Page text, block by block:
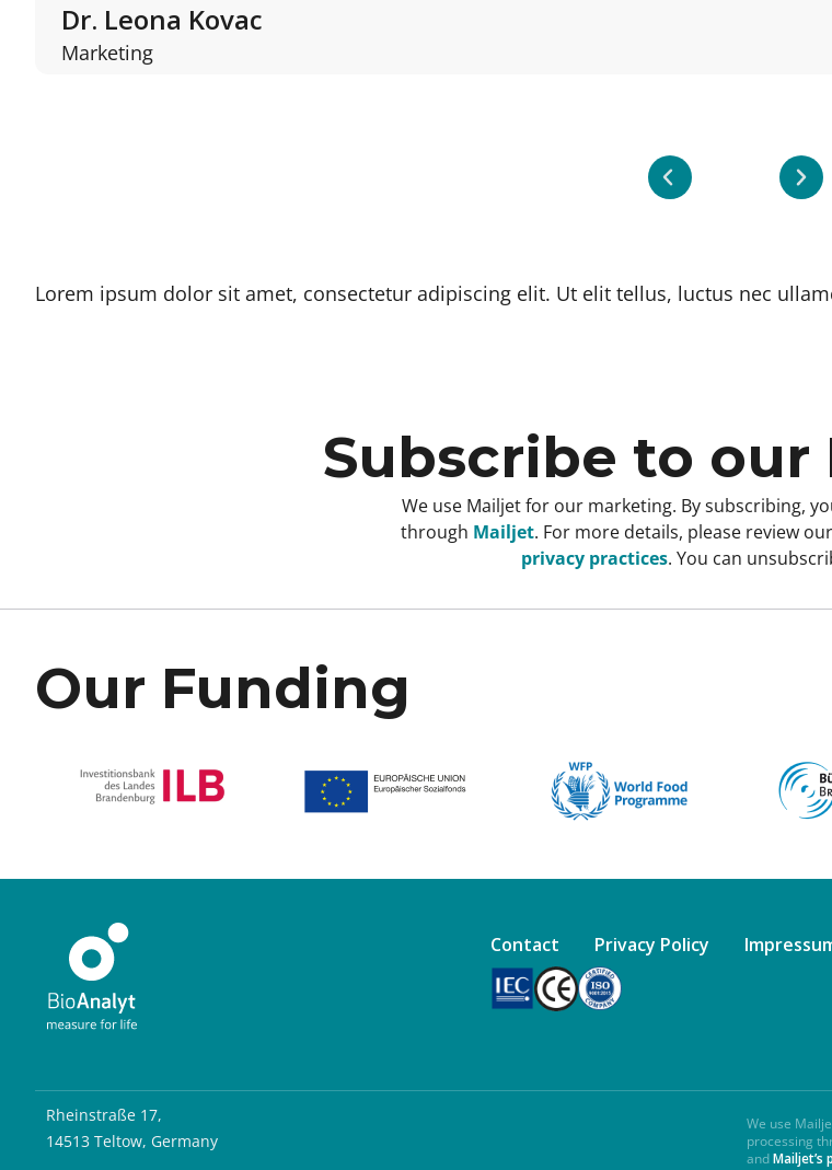
Dr. Leona Kovac
Marketing
Lorem ipsum dolor sit amet, consectetur adipiscing elit. Ut elit tellus, luctus nec
Subscribe to
We use Mailjet for our marketing. By subscribing,
through Mailjet. For more details, please review our
privacy practices. You can
Our Funding
Contact Privacy Policy
Rheinstraße 17,
14513 Teltow, Germany
We use
processing
andMailjet’s